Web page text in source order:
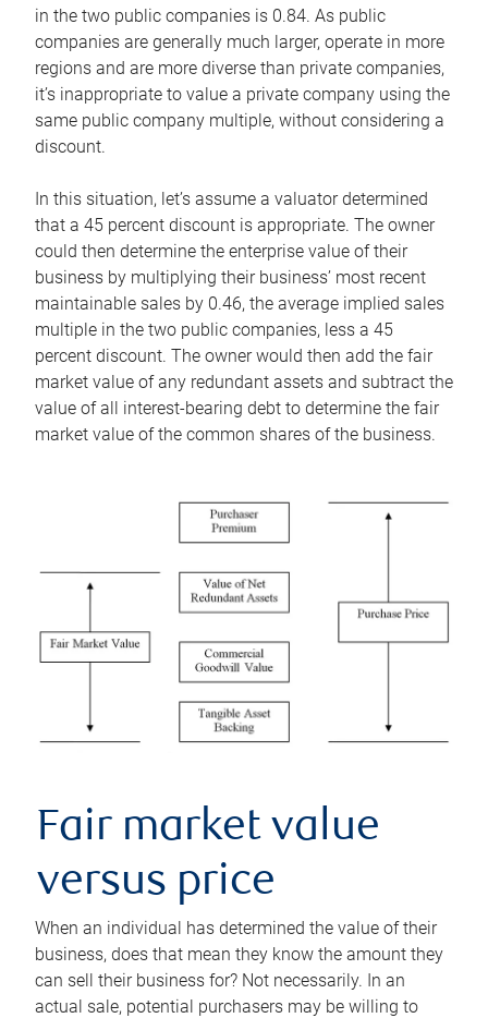
in the two public companies is 0.84. As public
companies are generally much larger, operate in more
regions and are more diverse than private companies,
it’s inappropriate to value a private company using the
same public company multiple, without considering a
discount.
In this situation, let’s assume a valuator determined
that a 45 percent discount is appropriate. The owner
could then determine the enterprise value of their
business by multiplying their business’ most recent
maintainable sales by 0.46, the average implied sales
multiple in the two public companies, less a 45
percent discount. The owner would then add the fair
market value of any redundant assets and subtract the
value of all interest-bearing debt to determine the fair
market value of the common shares of the business.
Fair market value
versus price
When an individual has determined the value of their
business, does that mean they know the amount they
can sell their business for? Not necessarily. In an
actual sale, potential purchasers may be willing to